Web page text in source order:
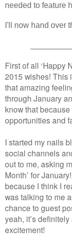
needed to feature
I'll now hand over
First of all ‘Happy
2015 wishes! This
that amazing
through January
know that
opportunities and
I started my nails
social channels
out to me, asking
Month’ for
because I think I
was talking to me
chance to guest
yeah, it’s
excitement!